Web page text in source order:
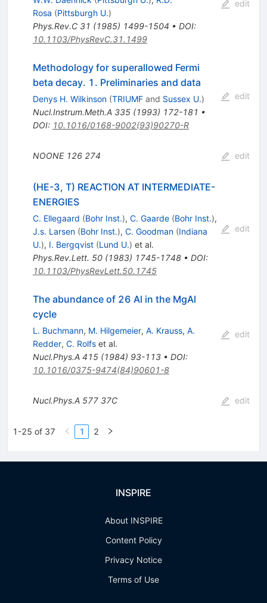
Rosa (Pittsburgh U.)
Phys.Rev.C 31 (1985) 1499-1504 • DOI:
10.1103/PhysRevC.31.1499
edit
Methodology for superallowed Fermi
beta decay. 1. Preliminaries and data
Denys H. Wilkinson (TRIUMFand Sussex U.)
Nucl.Instrum.Meth.A 335(1993) 172-181 •
DOI: 10.1016/0168-9002(93)90270-R
edit
NOONE 126 274 edit
(HE-3, T) REACTION AT INTERMEDIATE-
ENERGIES
C. Ellegaard (Bohr Inst.), C. Gaarde (Bohr Inst.),
J.s. Larsen (Bohr Inst.), C. Goodman (Indiana
U.), I. Bergqvist (Lund U.) et al.
Phys.Rev.Lett. 50(1983) 1745-1748• DOI:
10.1103/PhysRevLett.50.1745
edit
The abundance of 26 Al in the MgAl
cycle
L. Buchmann, M. Hilgemeier, A. Krauss, A.
Redder, C. Rolfset al.
Nucl.Phys.A 415(1984) 93-113• DOI:
10.1016/0375-9474(84)90601-8
edit
Nucl.Phys.A 577 37C edit
1-25 of 37 1 2
INSPIRE
About INSPIRE
Content Policy
Privacy Notice
Terms of Use